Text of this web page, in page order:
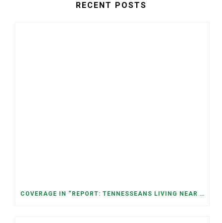
RECENT POSTS
COVERAGE IN “REPORT: TENNESSEANS LIVING NEAR DATA CENTERS SEE BIGGER JUMPS IN ELECTRICITY COSTS” (NASHVILLE BANNER)